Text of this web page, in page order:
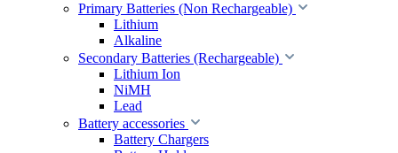
Primary Batteries (Non Rechargeable)
Lithium
Alkaline
Secondary Batteries (Rechargeable)
Lithium Ion
NiMH
Lead
Battery accessories
Battery Chargers